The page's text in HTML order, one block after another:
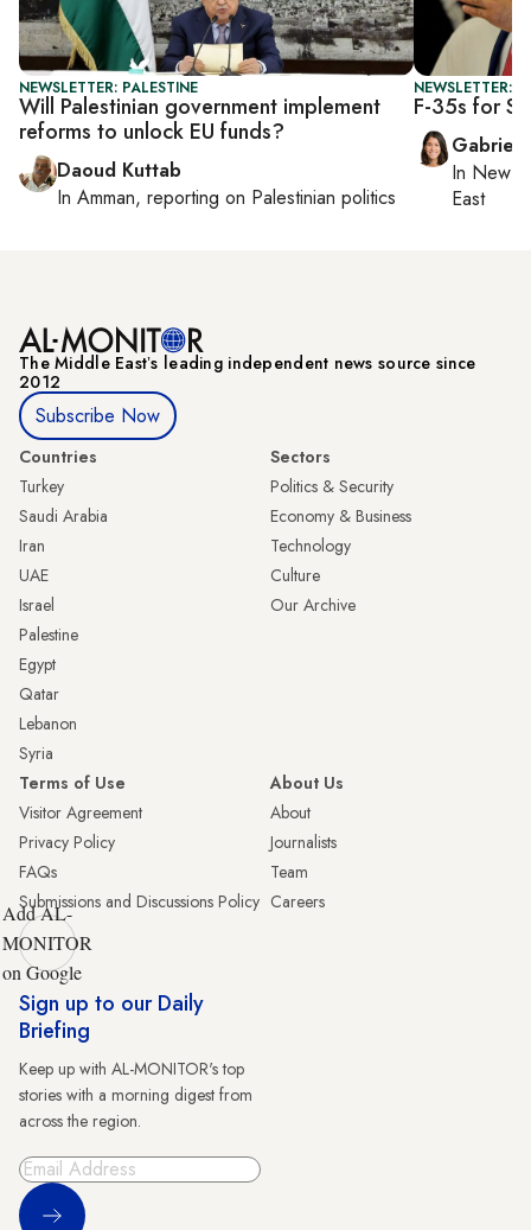
NEWSLETTER: PALESTINE
Will Palestinian government implement
reforms to unlock EU funds?
Daoud Kuttab
In Amman, reporting on Palestinian politics
NEWSLETTER:
F-35s for
In New
East
The Middle Eastʼs leading independent news source since
2012
Subscribe Now
Countries
Turkey
Saudi Arabia
Iran
UAE
Israel
Palestine
Egypt
Qatar
Lebanon
Syria
Sectors
Politics & Security
Economy & Business
Technology
Culture
Our Archive
Terms of Use
Visitor Agreement
Privacy Policy
FAQs
Submissions and Discussions Policy
About Us
About
Journalists
Team
Careers
Add AL-
MONITOR
on Google
Sign up to our Daily
Briefing
Keep up with AL-MONITOR's top
stories with a morning digest from
across the region.
Sign Up